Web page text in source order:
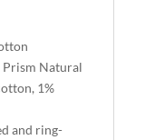
Prism Natural
1%
and ring-